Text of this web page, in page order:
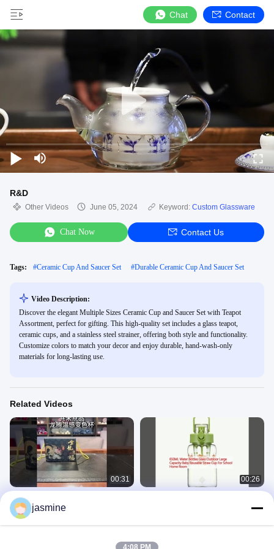
Chat Contact
R&D
Other Videos June 05, 2024 Keyword: Custom Glassware
Chat Now Contact Us
Tags: #Ceramic Cup And Saucer Set #Durable Ceramic Cup And Saucer Set
Video Description:
Discover the elegant Multiple Sizes Ceramic Cup and Saucer Set with Teapot
Assortment, perfect for gifting. This high-quality set includes a glass teapot,
ceramic cups, and a stainless steel strainer, offering both style and functionality.
Customize colors to match your decor and enjoy durable, hand-wash-only
materials for long-lasting use.
Related Videos
00:31
Modern Style Color Changing
Ceramic Coffee Cup Mug 550ml
Capacity Food Safe With Golden
Mug
00:26
jasmine
4:08 PM